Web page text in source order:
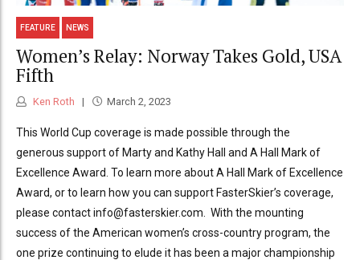
FEATURE NEWS
Women’s Relay: Norway Takes Gold, USA
Fifth
Ken Roth March 2, 2023
This World Cup coverage is made possible through the
generous support of Marty and Kathy Hall and A Hall Mark of
Excellence Award. To learn more about A Hall Mark of Excellence
Award, or to learn how you can support FasterSkier’s coverage,
please contact info@fasterskier.com. With the mounting
success of the American women’s cross-country program, the
one prize continuing to elude it has been a major championship